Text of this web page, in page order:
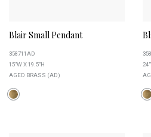
Blair Small Pendant
358711AD
15"W X 19.5"H
AGED BRASS (AD)